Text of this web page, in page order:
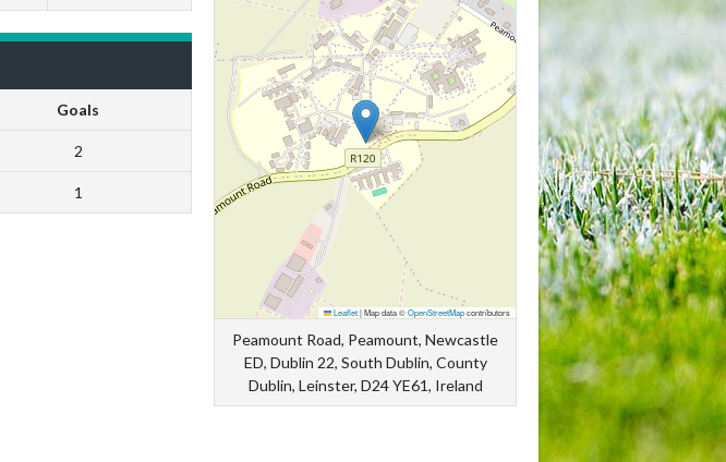
Leaflet|Map data ©OpenStreetMapcontributors
Peamount Road, Peamount, Newcastle
ED, Dublin 22, South Dublin, County
Dublin, Leinster, D24 YE61, Ireland
Goals
2
1